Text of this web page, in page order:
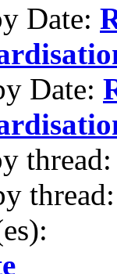
Date:
Date:
thread:
thread: